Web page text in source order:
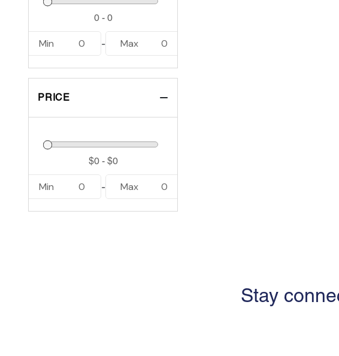
Min 0 - Max 0
PRICE
Min 0 - Max 0
Stay